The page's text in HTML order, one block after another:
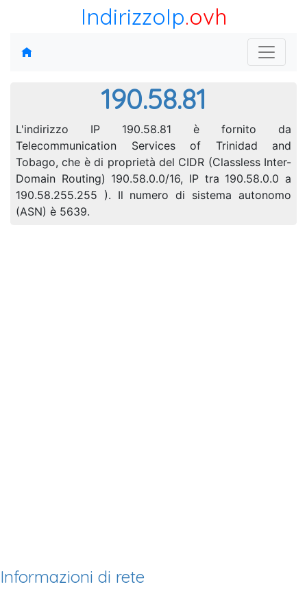
IndirizzoIp.ovh
190.58.81
L'indirizzo IP 190.58.81 è fornito da
Telecommunication Services of Trinidad and
Tobago, che è di proprietà del CIDR (Classless Inter-
Domain Routing) 190.58.0.0/16, IP tra 190.58.0.0 a
190.58.255.255 ). Il numero di sistema autonomo
(ASN) è 5639.
Informazioni di rete